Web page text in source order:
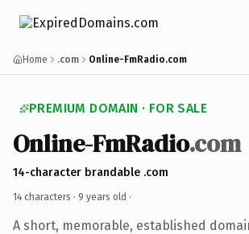
Home .com Online-FmRadio.com
PREMIUM DOMAIN · FOR SALE
Online-FmRadio.com
14-character brandable .com
14 characters · 9 years old ·
A short, memorable, established